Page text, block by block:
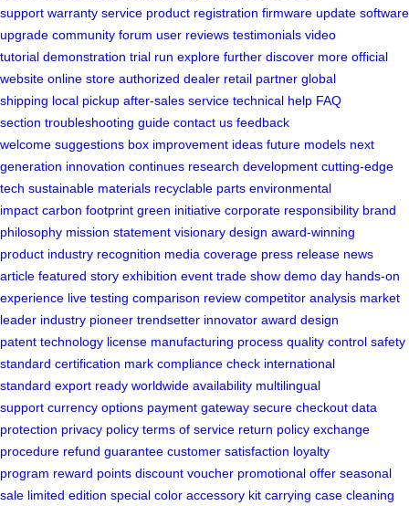
support warranty service product registration firmware update software
upgrade community forum user reviews testimonials video
tutorial demonstration trial run explore further discover more official
website online store authorized dealer retail partner global
shipping local pickup after-sales service technical help FAQ
section troubleshooting guide contact us feedback
welcome suggestions box improvement ideas future models next
generation innovation continues research development cutting-edge
tech sustainable materials recyclable parts environmental
impact carbon footprint green initiative corporate responsibility brand
philosophy mission statement visionary design award-winning
product industry recognition media coverage press release news
article featured story exhibition event trade show demo day hands-on
experience live testing comparison review competitor analysis market
leader industry pioneer trendsetter innovator award design
patent technology license manufacturing process quality control safety
standard certification mark compliance check international
standard export ready worldwide availability multilingual
support currency options payment gateway secure checkout data
protection privacy policy terms of service return policy exchange
procedure refund guarantee customer satisfaction loyalty
program reward points discount voucher promotional offer seasonal
sale limited edition special color accessory kit carrying case cleaning